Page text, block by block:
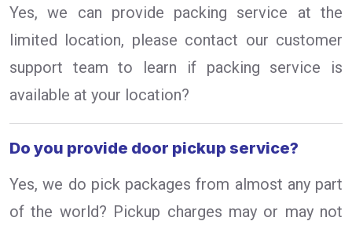
Yes, we can provide packing service at the
limited location, please contact our customer
support team to learn if packing service is
available at your location?
Do you provide door pickup service?
Yes, we do pick packages from almost any part
of the world? Pickup charges may or may not